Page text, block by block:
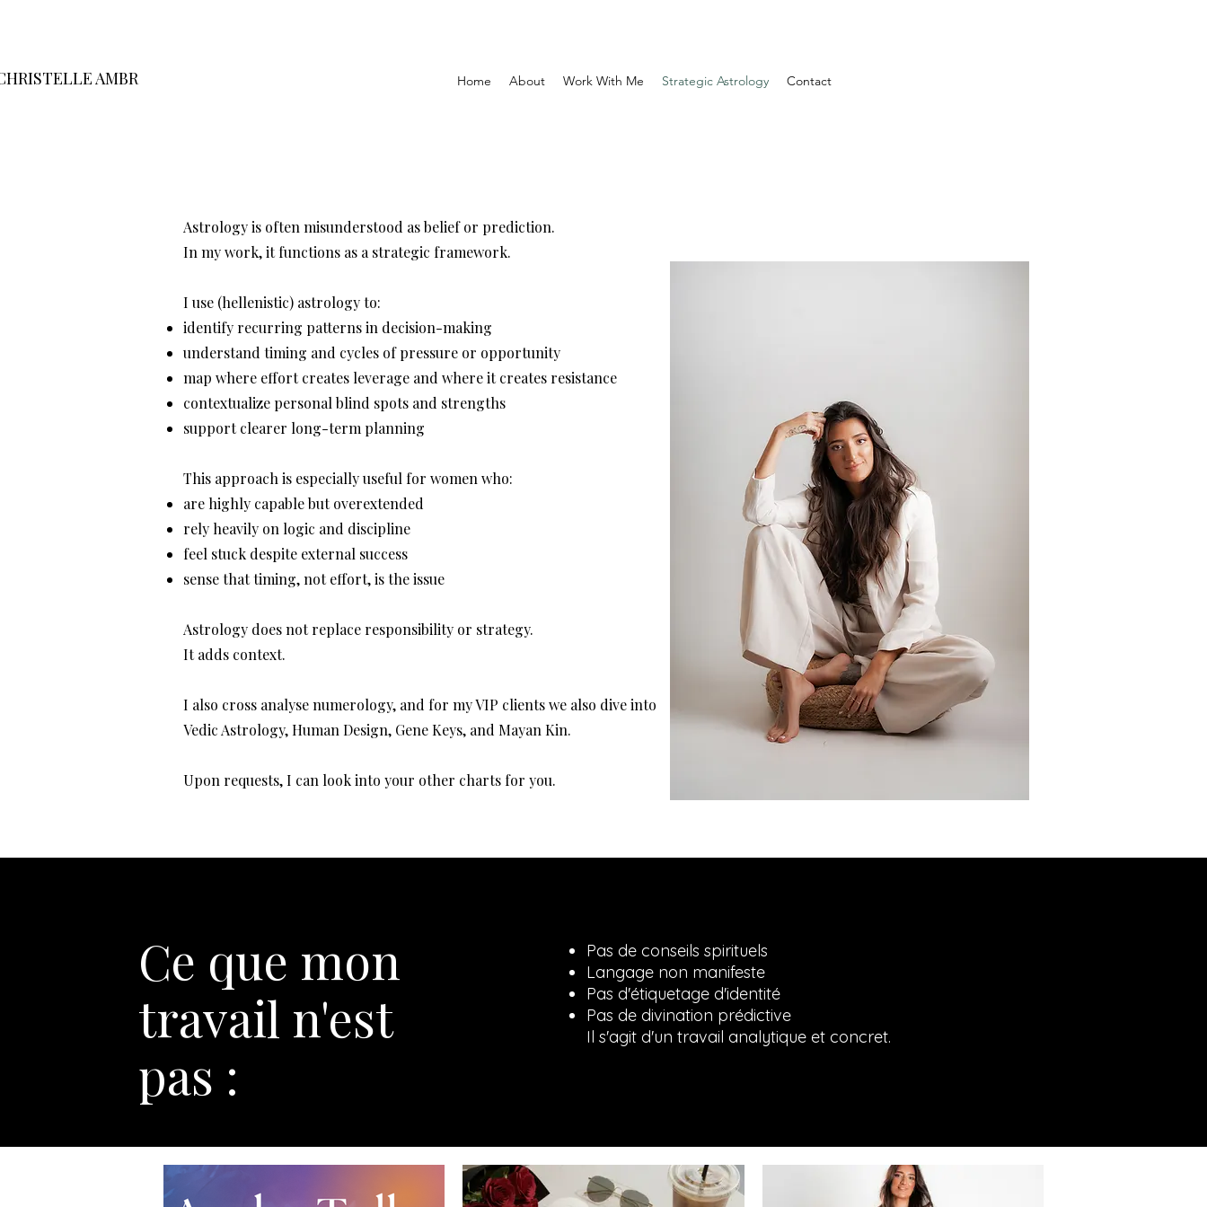
AMBR Home About Work With Me Strategic Astrology Contact
Astrology is often misunderstood as belief or prediction.
In my work, it functions as a strategic framework.
I use (hellenistic) astrology to:
identify recurring patterns in decision-making
understand timing and cycles of pressure or opportunity
map where effort creates leverage and where it creates resistance
contextualize personal blind spots and strengths
support clearer long-term planning
This approach is especially useful for women who:
are highly capable but overextended
rely heavily on logic and discipline
feel stuck despite external success
sense that timing, not effort, is the issue
Astrology does not replace responsibility or strategy.
It adds context.
I also cross analyse numerology, and for my VIP clients we also dive into
Vedic Astrology, Human Design, Gene Keys, and Mayan Kin.
Upon requests, I can look into your other charts for you.
Ce que mon
travail n'est
pas :
Pas de conseils spirituels
Langage non manifeste
Pas d'étiquetage d'identité
Pas de divination prédictive
Il s'agit d'un travail analytique et concret.